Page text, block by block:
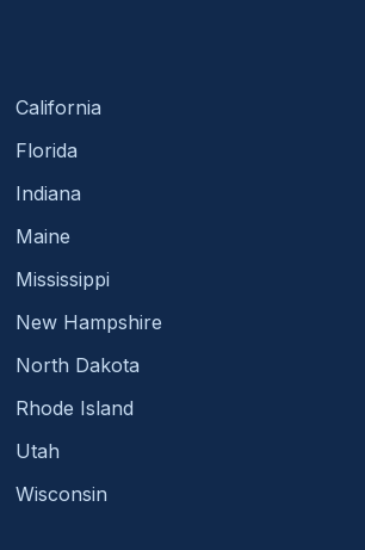
California
Florida
Indiana
Maine
Mississippi
New Hampshire
North Dakota
Rhode Island
Utah
Wisconsin